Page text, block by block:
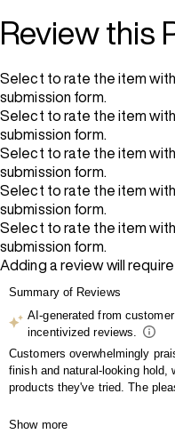
Review this
Select to rate the item with
submission form.
Select to rate the item
submission form.
Select to rate the item
submission form.
Select to rate the item
submission form.
Select to rate the item
submission form.
Adding a review will